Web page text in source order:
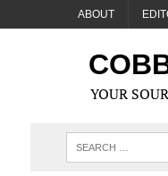
ABOUT
YOUR